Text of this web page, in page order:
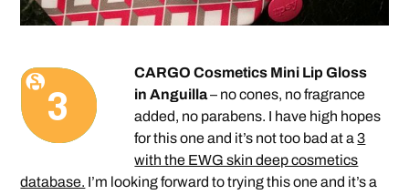
CARGO Cosmetics Mini Lip Gloss
in Anguilla– no cones, no fragrance
added, no parabens. I have high hopes
for this one and it’s not too bad at a3
with the EWG skin deep cosmetics
database. I’m looking forward to trying this one and it’s a